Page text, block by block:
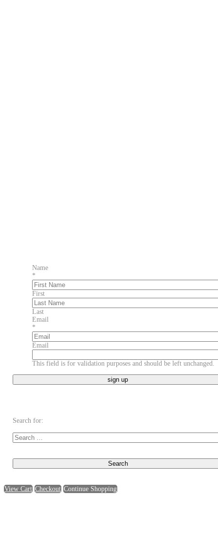
Name
*
First
Last
Email
*
Email
This field is for validation purposes and should be left unchanged.
Search for:
View Cart Checkout Continue Shopping